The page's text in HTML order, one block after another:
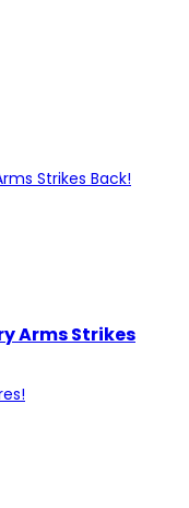
Arms Strikes